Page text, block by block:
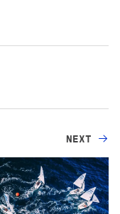
NEXT